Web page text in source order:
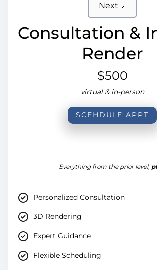
Next
Consultation &
Render
$500
virtual & in-person
SCEHDULE APPT
Everything from the prior level,
Personalized Consultation
3D Rendering
Expert Guidance
Flexible Scheduling